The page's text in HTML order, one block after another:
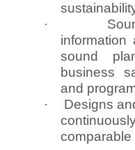
·
information
sound
business
and
·
Designs